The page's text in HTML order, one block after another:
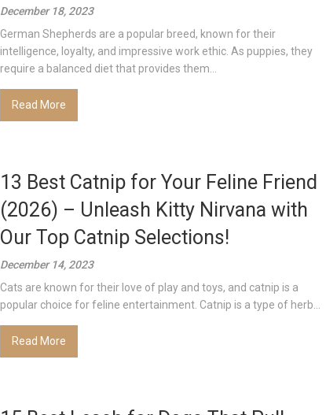
December 18, 2023
German Shepherds are a popular breed, known for their
intelligence, loyalty, and impressive work ethic. As puppies, they
require a balanced diet that provides them...
Read More
13 Best Catnip for Your Feline Friend
(2026) – Unleash Kitty Nirvana with
Our Top Catnip Selections!
December 14, 2023
Cats are known for their love of play and toys, and catnip is a
popular choice for feline entertainment. Catnip is a type of herb...
Read More